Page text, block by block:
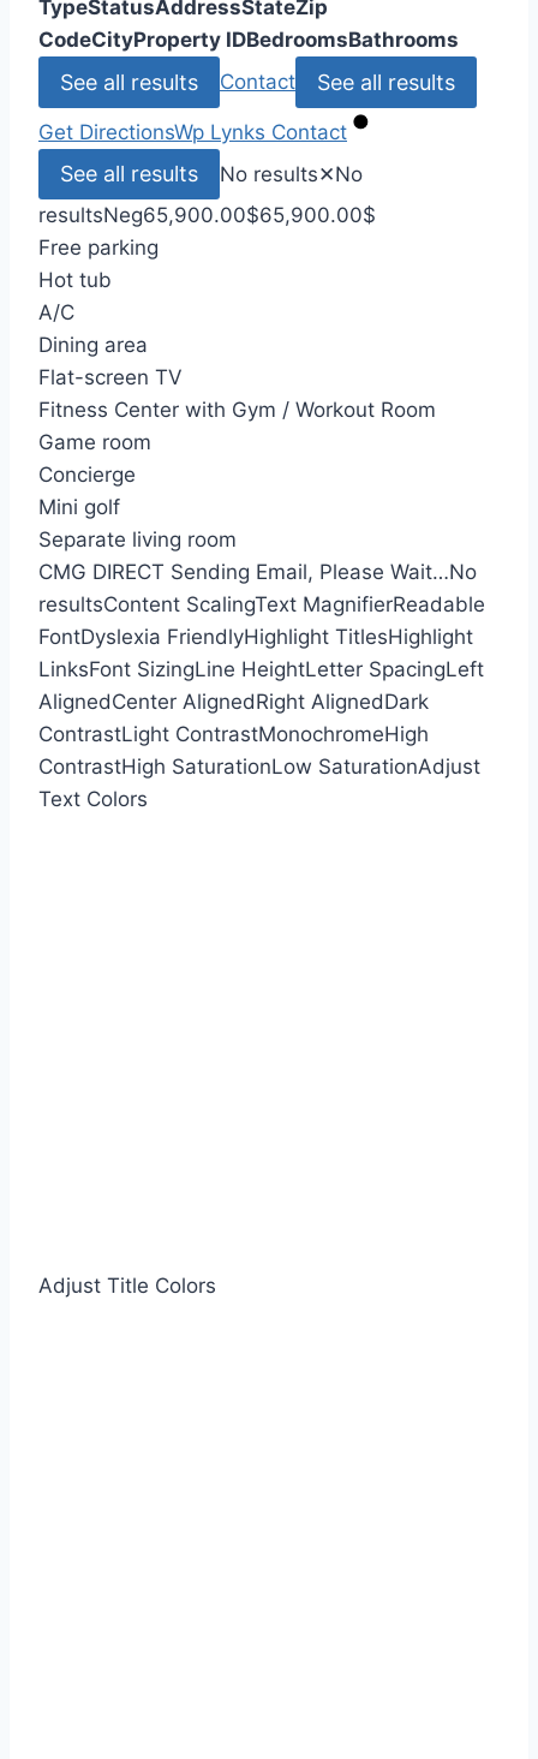
TypeStatusAddressStateZip
CodeCityProperty IDBedroomsBathrooms
See all results Contact See all results
Get DirectionsWp Lynks Contact
See all results No results✕No
resultsNeg65,900.00$65,900.00$
Free parking
Hot tub
A/C
Dining area
Flat-screen TV
Fitness Center with Gym / Workout Room
Game room
Concierge
Mini golf
Separate living room
CMG DIRECT Sending Email, Please Wait…No
resultsContent ScalingText MagnifierReadable
FontDyslexia FriendlyHighlight TitlesHighlight
LinksFont SizingLine HeightLetter SpacingLeft
AlignedCenter AlignedRight AlignedDark
ContrastLight ContrastMonochromeHigh
ContrastHigh SaturationLow SaturationAdjust
Text Colors
Adjust Title Colors